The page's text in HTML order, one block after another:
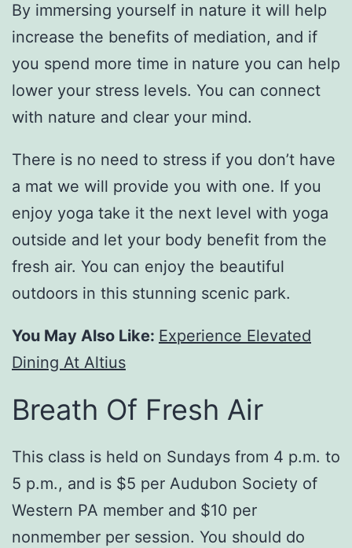
By immersing yourself in nature it will help
increase the benefits of mediation, and if
you spend more time in nature you can help
lower your stress levels. You can connect
with nature and clear your mind.
There is no need to stress if you don’t have
a mat we will provide you with one. If you
enjoy yoga take it the next level with yoga
outside and let your body benefit from the
fresh air. You can enjoy the beautiful
outdoors in this stunning scenic park.
You May Also Like: Experience Elevated
Dining At Altius
Breath Of Fresh Air
This class is held on Sundays from 4 p.m. to
5 p.m., and is $5 per Audubon Society of
Western PA member and $10 per
nonmember per session. You should do